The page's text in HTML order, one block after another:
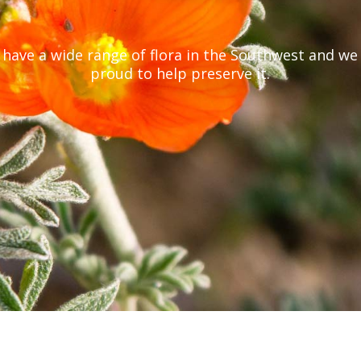
have a wide range of flora in the Southwest and
proud to help preserve it.